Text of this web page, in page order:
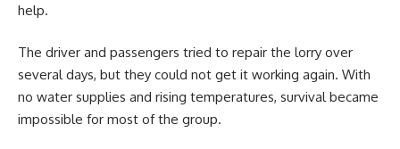
help.
The driver and passengers tried to repair the lorry over
several days, but they could not get it working again. With
no water supplies and rising temperatures, survival became
impossible for most of the group.